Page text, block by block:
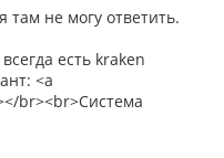
там не могу ответить.
есть kraken
<a
br><br>Система